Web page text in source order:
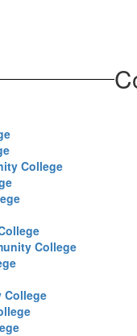
College
College
College